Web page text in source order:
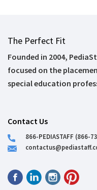
The Perfect Fit
Founded in 2004,
focused on the
special education
Contact Us
866-PEDIASTAFF (866-